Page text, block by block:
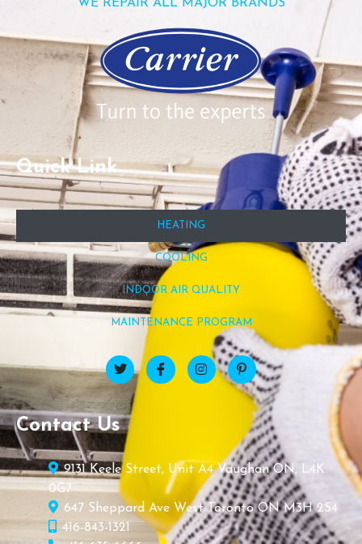
WE REPAIR ALL MAJOR BRANDS
Quick Link
HEATING
COOLING
INDOOR AIR QUALITY
MAINTENANCE PROGRAM
Contact Us
9131 Keele Street, Unit A4 Vaughan ON, L4K
0G7
647 Sheppard Ave West Toronto ON M3H 2S4
416-843-1321